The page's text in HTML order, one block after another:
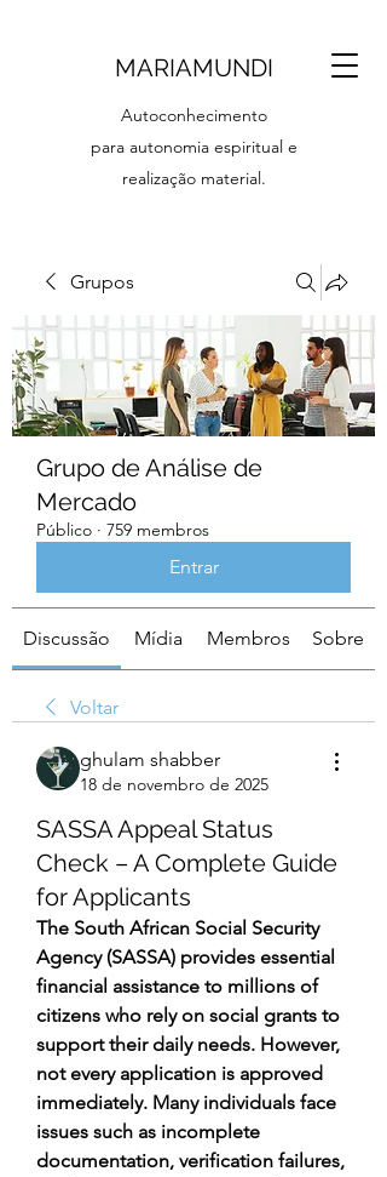
MARIAMUNDI
Autoconhecimento
para autonomia espiritual e
realização material.
Grupos
Grupo de Análise de
Mercado
Público · 759 membros
Entrar
Discussão Mídia Membros Sobre
Voltar
ghulam shabber
18 de novembro de 2025
SASSA Appeal Status
Check – A Complete Guide
for Applicants
The South African Social Security
Agency (SASSA) provides essential
financial assistance to millions of
citizens who rely on social grants to
support their daily needs. However,
not every application is approved
immediately. Many individuals face
issues such as incomplete
documentation, verification failures,